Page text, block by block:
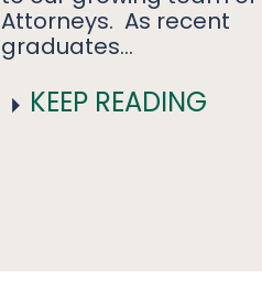
Attorneys. As recent
graduates…
KEEP READING